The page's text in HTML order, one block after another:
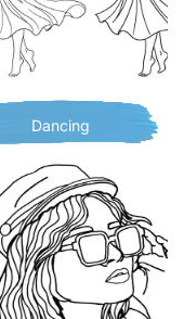
Dancing